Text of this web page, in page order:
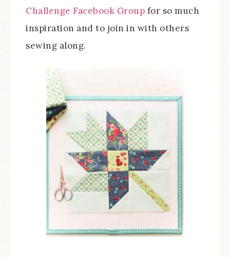
Challenge Facebook Group for so much
inspiration and to join in with others
sewing along.